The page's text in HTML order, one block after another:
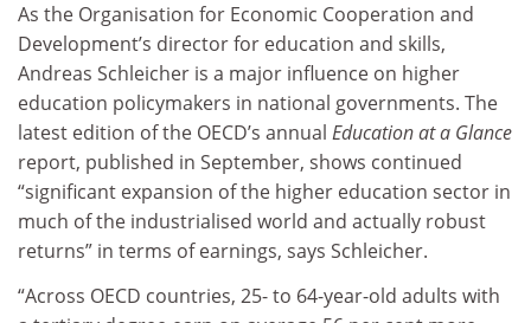
As the Organisation for Economic Cooperation and
Development’s director for education and skills,
Andreas Schleicher is a major influence on higher
education policymakers in national governments. The
latest edition of the OECD’s annual Education at a Glance
report, published in September, shows continued
“significant expansion of the higher education sector in
much of the industrialised world and actually robust
returns” in terms of earnings, says Schleicher.
“Across OECD countries, 25- to 64-year-old adults with